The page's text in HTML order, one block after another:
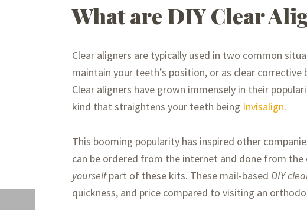
What are DIY Clear
Clear aligners are typically used in two common
maintain your teeth’s position, or as clear
Clear aligners have grown immensely in their
kind that straightens your teeth being Invisalign.
This booming popularity has inspired other
can be ordered from the internet and done from
yourselfpart of these kits. These mail-based DIY
quickness, and price compared to visiting an